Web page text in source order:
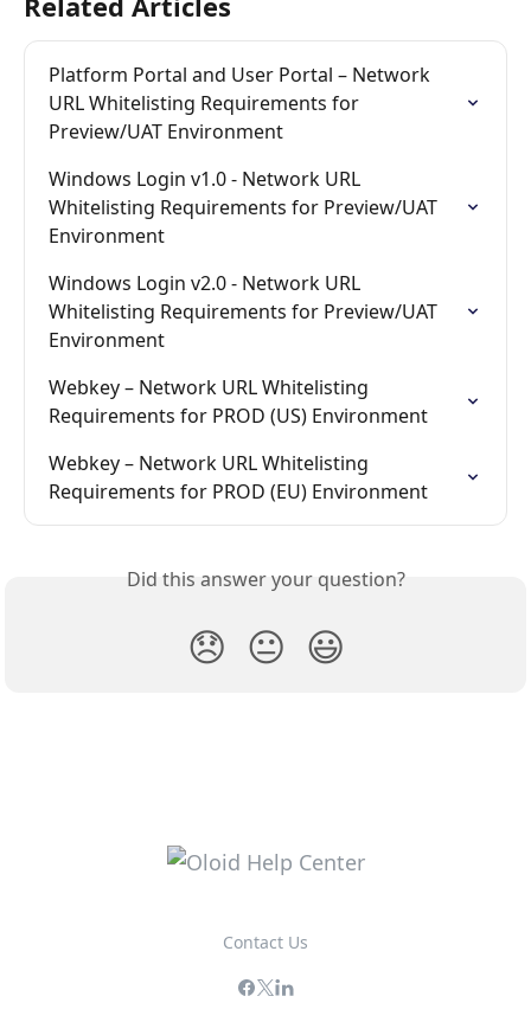
Platform Portal and User Portal – Network
URL Whitelisting Requirements for
Preview/UAT Environment
Windows Login v1.0 - Network URL
Whitelisting Requirements for Preview/UAT
Environment
Windows Login v2.0 - Network URL
Whitelisting Requirements for Preview/UAT
Environment
Webkey – Network URL Whitelisting
Requirements for PROD (US) Environment
Webkey – Network URL Whitelisting
Requirements for PROD (EU) Environment
Did this answer your question?
😞 😐 😃
Contact Us